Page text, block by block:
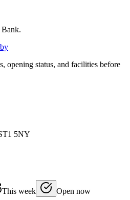
Bank.
opening status, and facilities before
5NY
This week Open now